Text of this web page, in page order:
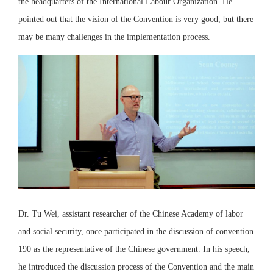
pointed out that the vision of the Convention is very good, but there
may be many challenges in the implementation process.
Dr. Tu Wei, assistant researcher of the Chinese Academy of labor
and social security, once participated in the discussion of convention
190 as the representative of the Chinese government. In his speech,
he introduced the discussion process of the Convention and the main